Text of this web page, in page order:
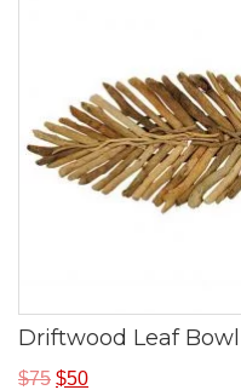
Driftwood Leaf Bowl
$75 $50